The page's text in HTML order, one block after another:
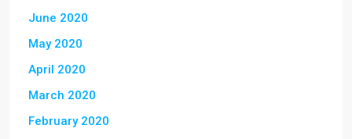
June 2020
May 2020
April 2020
March 2020
February 2020